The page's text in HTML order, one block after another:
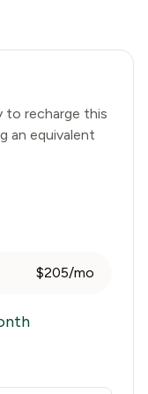
recharge this
an equivalent
$205/mo